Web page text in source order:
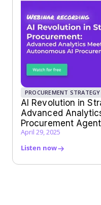
PROCUREMENT STRATEGY
AI Revolution in
Advanced
Procurement Agent
April 29, 2025
Listen now